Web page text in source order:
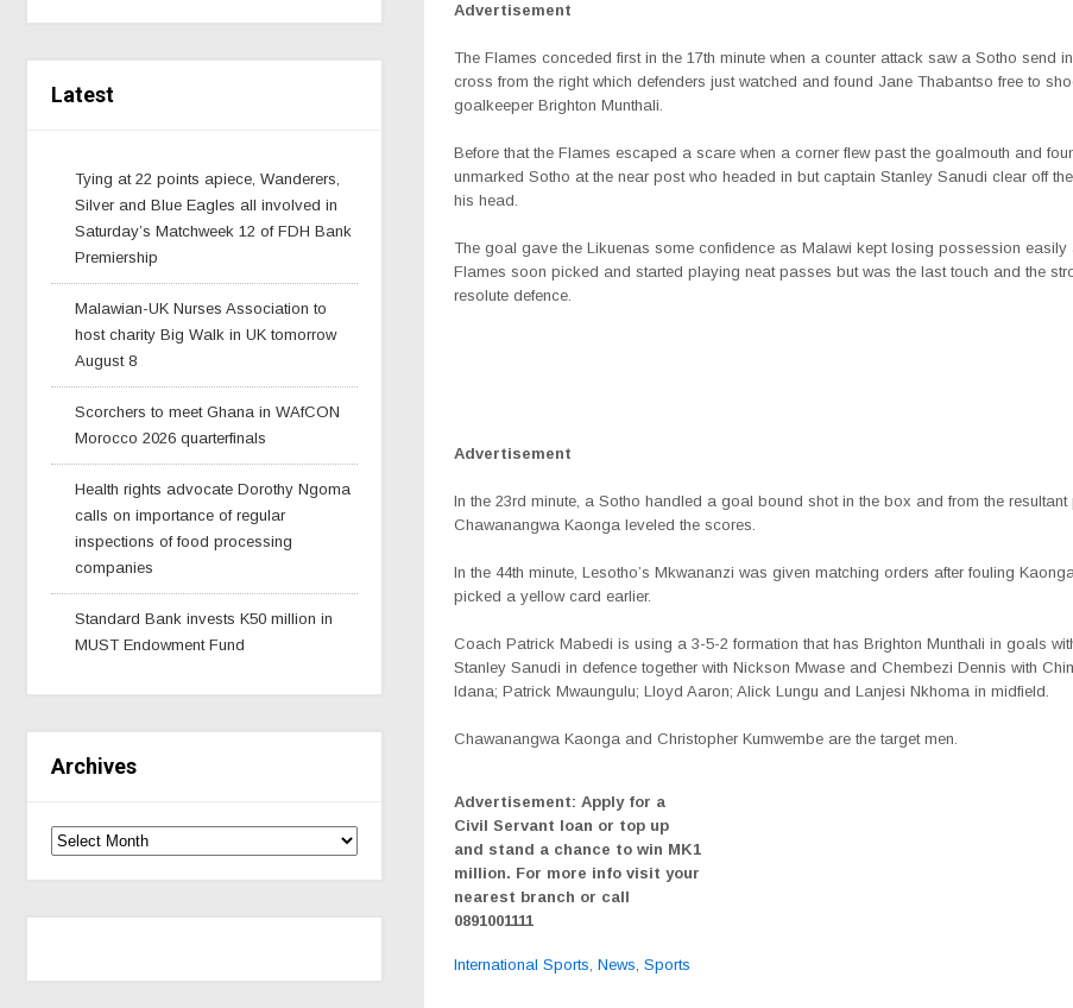
Latest
Tying at 22 points apiece, Wanderers,
Silver and Blue Eagles all involved in
Saturday’s Matchweek 12 of FDH Bank
Premiership
Malawian-UK Nurses Association to
host charity Big Walk in UK tomorrow
August 8
Scorchers to meet Ghana in WAfCON
Morocco 2026 quarterfinals
Health rights advocate Dorothy Ngoma
calls on importance of regular
inspections of food processing
companies
Standard Bank invests K50 million in
MUST Endowment Fund
Archives
Advertisement
The Flames conceded first in the 17th minute when a counter attack saw a Sotho send
cross from the right which defenders just watched and found Jane Thabantso free to
goalkeeper Brighton Munthali.
Before that the Flames escaped a scare when a corner flew past the goalmouth and
unmarked Sotho at the near post who headed in but captain Stanley Sanudi clear off
his head.
The goal gave the Likuenas some confidence as Malawi kept losing possession easily
Flames soon picked and started playing neat passes but was the last touch and the
resolute defence.
Advertisement
In the 23rd minute, a Sotho handled a goal bound shot in the box and from the resultant
Chawanangwa Kaonga leveled the scores.
In the 44th minute, Lesotho’s Mkwananzi was given matching orders after fouling
picked a yellow card earlier.
Coach Patrick Mabedi is using a 3-5-2 formation that has Brighton Munthali in goals
Stanley Sanudi in defence together with Nickson Mwase and Chembezi Dennis with
Idana; Patrick Mwaungulu; Lloyd Aaron; Alick Lungu and Lanjesi Nkhoma in midfield.
Chawanangwa Kaonga and Christopher Kumwembe are the target men.
Advertisement: Apply for a
Civil Servant loan or top up
and stand a chance to win MK1
million. For more info visit your
nearest branch or call
0891001111
International Sports, News, Sports